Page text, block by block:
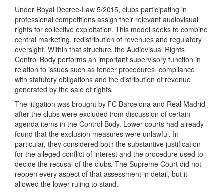
Under Royal Decree-Law 5/2015, clubs participating in
professional competitions assign their relevant audiovisual
rights for collective exploitation. This model seeks to combine
central marketing, redistribution of revenues and regulatory
oversight. Within that structure, the Audiovisual Rights
Control Body performs an important supervisory function in
relation to issues such as tender procedures, compliance
with statutory obligations and the distribution of revenue
generated by the sale of rights.
The litigation was brought by FC Barcelona and Real Madrid
after the clubs were excluded from discussion of certain
agenda items in the Control Body. Lower courts had already
found that the exclusion measures were unlawful. In
particular, they considered both the substantive justification
for the alleged conflict of interest and the procedure used to
decide the recusal of the clubs. The Supreme Court did not
reopen every aspect of that assessment in detail, but it
allowed the lower ruling to stand.